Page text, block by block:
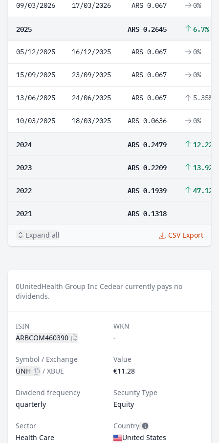
09/03/2026 17/03/2026 ARS 0.067 0%
2025 ARS 0.2645 6.7%
05/12/2025 16/12/2025 ARS 0.067 0%
15/09/2025 23/09/2025 ARS 0.067 0%
13/06/2025 24/06/2025 ARS 0.067 5.35%
10/03/2025 18/03/2025 ARS 0.0636 0%
2024 ARS 0.2479 12.22%
2023 ARS 0.2209 13.92%
2022 ARS 0.1939 47.12%
2021 ARS 0.1318
Expand all CSV Export
0UnitedHealth Group Inc Cedear currently pays no
dividends.
ISIN
ARBCOM460390
WKN
-
Symbol / Exchange
UNH
/ XBUE
Value
€11.28
Dividend frequency
quarterly
Security Type
Equity
Sector
Health Care
Country
United States